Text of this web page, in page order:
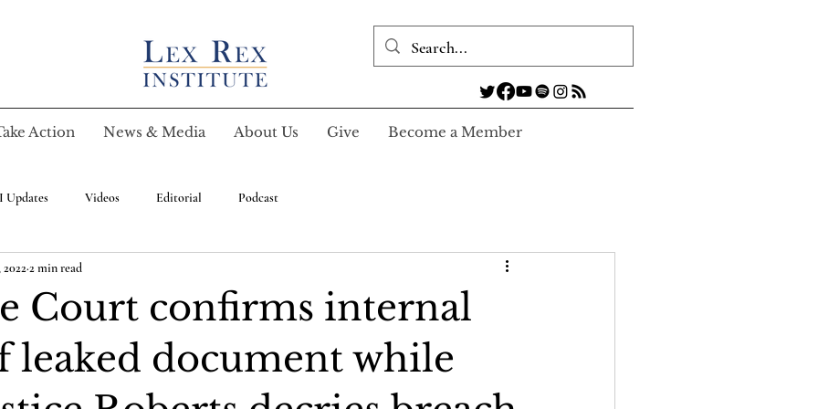
Action News & Media About Us Give Become a Member
Updates Videos Editorial Podcast
Court confirms internal
leaked document while
20222 min read